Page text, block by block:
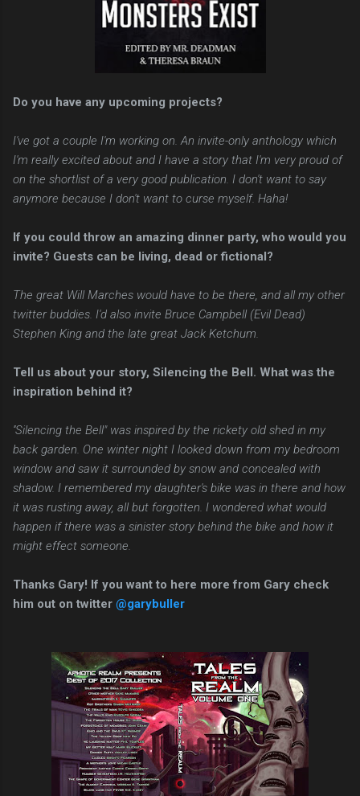
Do you have any upcoming projects?
I've got a couple I'm working on. An invite-only anthology which
I'm really excited about and I have a story that I'm very proud of
on the shortlist of a very good publication. I don't want to say
anymore because I don't want to curse myself. Haha!
If you could throw an amazing dinner party, who would you
invite? Guests can be living, dead or fictional?
The great Will Marches would have to be there, and all my other
twitter buddies. I'd also invite Bruce Campbell (Evil Dead)
Stephen King and the late great Jack Ketchum.
Tell us about your story, Silencing the Bell. What was the
inspiration behind it?
''Silencing the Bell" was inspired by the rickety old shed in my
back garden. One winter night I looked down from my bedroom
window and saw it surrounded by snow and concealed with
shadow. I remembered my daughter's bike was in there and how
it was rusting away, all but forgotten. I wondered what would
happen if there was a sinister story behind the bike and how it
might effect someone.
Thanks Gary! If you want to here more from Gary check
him out on twitter @garybuller